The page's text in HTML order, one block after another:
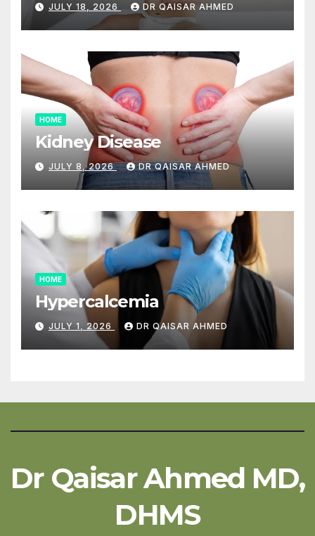
JULY 18, 2026 DR QAISAR AHMED
HOME
Kidney Disease
JULY 8, 2026 DR QAISAR AHMED
HOME
Hypercalcemia
JULY 1, 2026 DR QAISAR AHMED
Dr Qaisar Ahmed MD,
DHMS